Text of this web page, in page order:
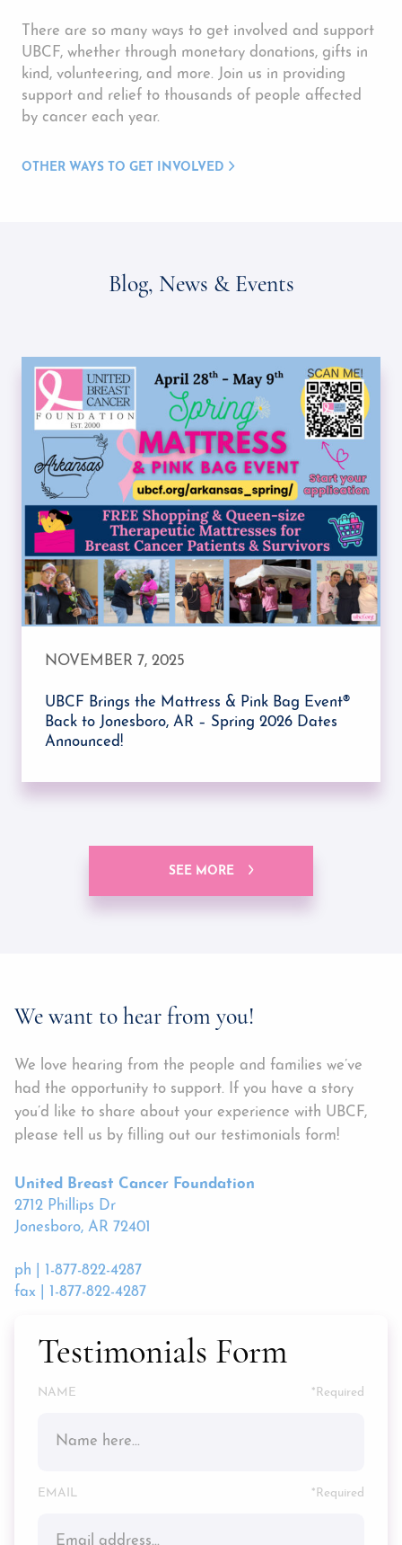
There are so many ways to get involved and support
UBCF, whether through monetary donations, gifts in
kind, volunteering, and more. Join us in providing
support and relief to thousands of people affected
by cancer each year.
OTHER WAYS TO GET INVOLVED
Blog, News & Events
NOVEMBER 7, 2025
UBCF Brings the Mattress & Pink Bag Event®
Back to Jonesboro, AR – Spring 2026 Dates
Announced!
SEE MORE
We want to hear from you!
We love hearing from the people and families we’ve
had the opportunity to support. If you have a story
you’d like to share about your experience with UBCF,
please tell us by filling out our testimonials form!
United Breast Cancer Foundation
2712 Phillips Dr
Jonesboro, AR 72401
ph | 1-877-822-4287
fax | 1-877-822-4287
Testimonials Form
NAME *
EMAIL *